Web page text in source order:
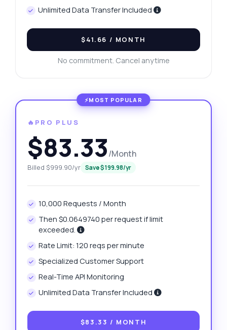
Unlimited Data Transfer Included
$41.66 / MONTH
No commitment. Cancel anytime
🔥PRO PLUS
$83.33/Month
Billed $999.90/yr Save $199.98/yr
10,000 Requests / Month
Then $0.0649740 per request if limit
exceeded.
Rate Limit: 120 reqs per minute
Specialized Customer Support
Real-Time API Monitoring
Unlimited Data Transfer Included
$83.33 / MONTH